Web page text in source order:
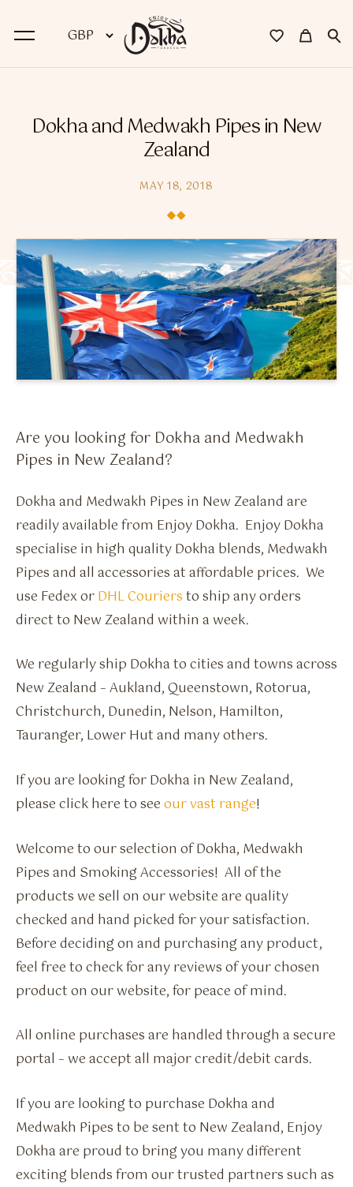
Dokha
Premium Dokha
Medwakh Pipes
Premium Medwakh Pipes
Accessories
Starter Kits
Flavour Sprays
Dokha and Medwakh Pipes in New
Zealand
MAY 18, 2018
Are you looking for Dokha and Medwakh
Pipes in New Zealand?
Dokha and Medwakh Pipes in New Zealand are
readily available from Enjoy Dokha. Enjoy Dokha
specialise in high quality Dokha blends, Medwakh
Pipes and all accessories at affordable prices. We
use Fedex orDHL Couriersto ship any orders
direct to New Zealand within a week.
We regularly ship Dokha to cities and towns across
New Zealand – Aukland, Queenstown, Rotorua,
Christchurch, Dunedin, Nelson, Hamilton,
Tauranger, Lower Hut and many others.
If you are looking for Dokha in New Zealand,
please click here to seeour vast range!
Welcome to our selection of Dokha, Medwakh
Pipes and Smoking Accessories! All of the
products we sell on our website are quality
checked and hand picked for your satisfaction.
Before deciding on and purchasing any product,
feel free to check for any reviews of your chosen
product on our website, for peace of mind.
All online purchases are handled through a secure
portal – we accept all major credit/debit cards.
If you are looking to purchase Dokha and
Medwakh Pipes to be sent to New Zealand, Enjoy
Dokha are proud to bring you many different
exciting blends from our trusted partners such as